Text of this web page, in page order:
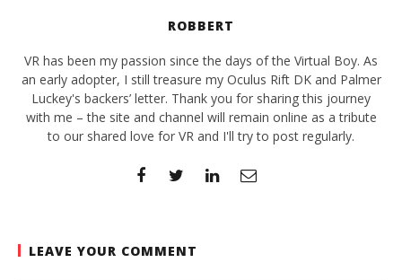
ROBBERT
VR has been my passion since the days of the Virtual Boy. As
an early adopter, I still treasure my Oculus Rift DK and Palmer
Luckey's backers’ letter. Thank you for sharing this journey
with me – the site and channel will remain online as a tribute
to our shared love for VR and I'll try to post regularly.
LEAVE YOUR COMMENT